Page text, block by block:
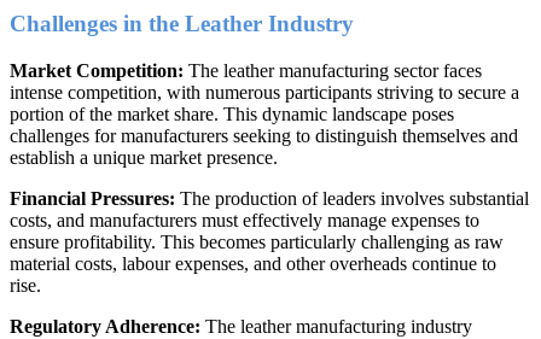
Challenges in the Leather Industry
Market Competition: The leather manufacturing sector faces
intense competition, with numerous participants striving to secure a
portion of the market share. This dynamic landscape poses
challenges for manufacturers seeking to distinguish themselves and
establish a unique market presence.
Financial Pressures: The production of leaders involves substantial
costs, and manufacturers must effectively manage expenses to
ensure profitability. This becomes particularly challenging as raw
material costs, labour expenses, and other overheads continue to
rise.
Regulatory Adherence: The leather manufacturing industry